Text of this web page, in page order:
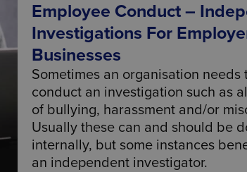
Employee Conduct –
Investigations For
Businesses
Sometimes an organisation needs
conduct an investigation such as
of bullying, harassment and/or
Usually these can and should be
internally, but some instances
an independent investigator.